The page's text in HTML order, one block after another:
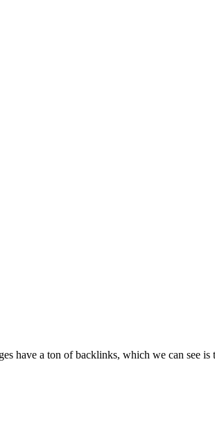
have a ton of backlinks, which we can see is